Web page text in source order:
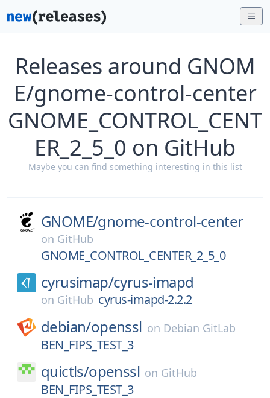
Releases around GNOM
E/gnome-control-center
GNOME_CONTROL_CENT
ER_2_5_0 on GitHub
Maybe you can find something interesting in this list
GNOME/gnome-control-center
on GitHub
GNOME_CONTROL_CENTER_2_5_0
cyrusimap/cyrus-imapd
on GitHub cyrus-imapd-2.2.2
debian/openssl on Debian GitLab
BEN_FIPS_TEST_3
quictls/openssl on GitHub
BEN_FIPS_TEST_3